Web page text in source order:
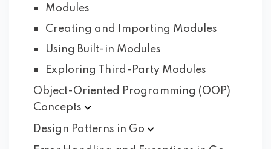
Modules
Creating and Importing Modules
Using Built-in Modules
Exploring Third-Party Modules
Object-Oriented Programming (OOP)
Concepts
Design Patterns in Go